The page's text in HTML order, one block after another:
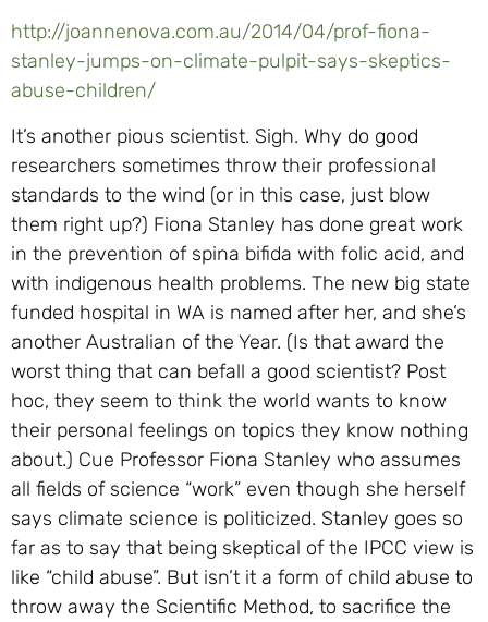
http://joannenova.com.au/2014/04/prof-fiona-
stanley-jumps-on-climate-pulpit-says-skeptics-
abuse-children/
It’s another pious scientist. Sigh. Why do good
researchers sometimes throw their professional
standards to the wind (or in this case, just blow
them right up?) Fiona Stanley has done great work
in the prevention of spina bifida with folic acid, and
with indigenous health problems. The new big state
funded hospital in WA is named after her, and she’s
another Australian of the Year. (Is that award the
worst thing that can befall a good scientist? Post
hoc, they seem to think the world wants to know
their personal feelings on topics they know nothing
about.) Cue Professor Fiona Stanley who assumes
all fields of science “work” even though she herself
says climate science is politicized. Stanley goes so
far as to say that being skeptical of the IPCC view is
like “child abuse”. But isn’t it a form of child abuse to
throw away the Scientific Method, to sacrifice the